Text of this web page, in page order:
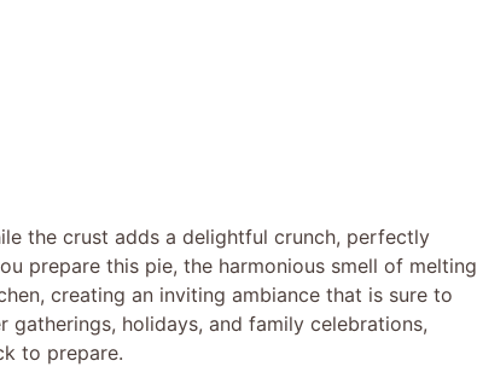
the crust adds a delightful crunch, perfectly
prepare this pie, the harmonious smell of melting
creating an inviting ambiance that is sure to
gatherings, holidays, and family celebrations,
to prepare.